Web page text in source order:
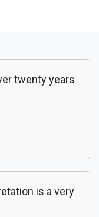
twenty years
is a very